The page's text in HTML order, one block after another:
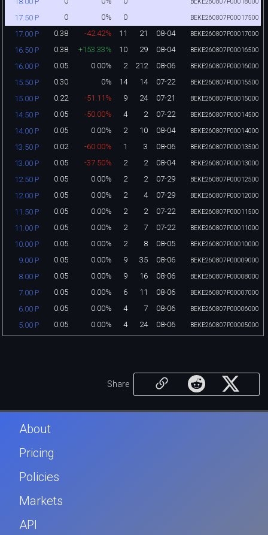
BEKE260807P00018000
17.50 P 0 0% 0 BEKE260807P00017500
17.00 P 0.38 -42.42% 11 21 08-04 BEKE260807P00017000
16.50 P 0.38 +153.33% 10 29 08-04 BEKE260807P00016500
16.00 P 0.05 0.00% 2 212 08-06 BEKE260807P00016000
15.50 P 0.30 0% 14 14 07-22 BEKE260807P00015500
15.00 P 0.22 -51.11% 9 24 07-21 BEKE260807P00015000
14.50 P 0.05 -50.00% 4 2 07-22 BEKE260807P00014500
14.00 P 0.05 0.00% 2 10 08-04 BEKE260807P00014000
13.50 P 0.02 -60.00% 1 3 08-06 BEKE260807P00013500
13.00 P 0.05 -37.50% 2 2 08-04 BEKE260807P00013000
12.50 P 0.05 0.00% 2 2 07-29 BEKE260807P00012500
12.00 P 0.05 0.00% 2 4 07-29 BEKE260807P00012000
11.50 P 0.05 0.00% 2 2 07-22 BEKE260807P00011500
11.00 P 0.05 0.00% 2 7 07-22 BEKE260807P00011000
10.00 P 0.05 0.00% 2 8 08-05 BEKE260807P00010000
9.00 P 0.05 0.00% 9 35 08-06 BEKE260807P00009000
8.00 P 0.05 0.00% 9 16 08-06 BEKE260807P00008000
7.00 P 0.05 0.00% 6 11 08-06 BEKE260807P00007000
6.00 P 0.05 0.00% 4 7 08-06 BEKE260807P00006000
5.00 P 0.05 0.00% 4 24 08-06 BEKE260807P00005000
Share
About
Pricing
Policies
Markets
API